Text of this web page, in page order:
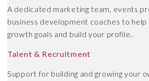
A dedicated marketing team, events
business development coaches to
growth goals and build your profile..
Talent & Recruitment
Support for building and growing your